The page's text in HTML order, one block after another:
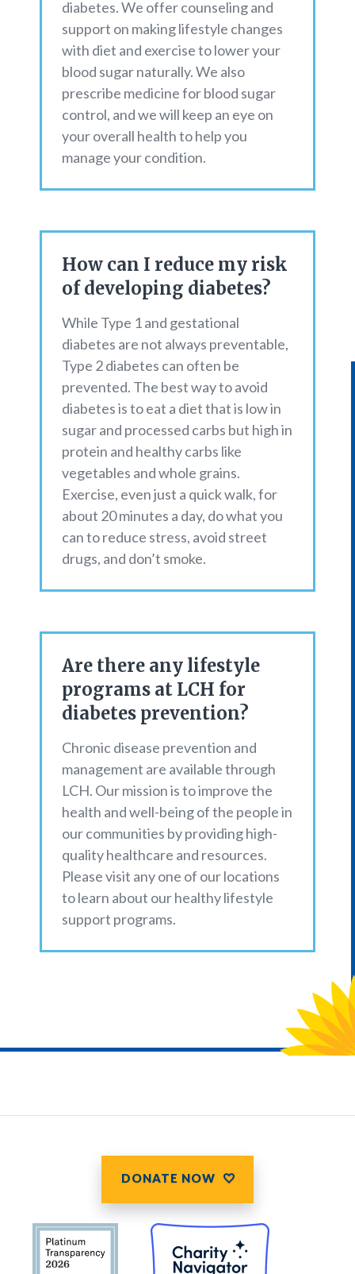
diabetes. We offer counseling and
support on making lifestyle changes
with diet and exercise to lower your
blood sugar naturally. We also
prescribe medicine for blood sugar
control, and we will keep an eye on
your overall health to help you
manage your condition.
How can I reduce my risk
of developing diabetes?
While Type 1 and gestational
diabetes are not always preventable,
Type 2 diabetes can often be
prevented. The best way to avoid
diabetes is to eat a diet that is low in
sugar and processed carbs but high in
protein and healthy carbs like
vegetables and whole grains.
Exercise, even just a quick walk, for
about 20 minutes a day, do what you
can to reduce stress, avoid street
drugs, and don’t smoke.
Are there any lifestyle
programs at LCH for
diabetes prevention?
Chronic disease prevention and
management are available through
LCH. Our mission is to improve the
health and well-being of the people in
our communities by providing high-
quality healthcare and resources.
Please visit any one of our locations
to learn about our healthy lifestyle
support programs.
DONATE NOW